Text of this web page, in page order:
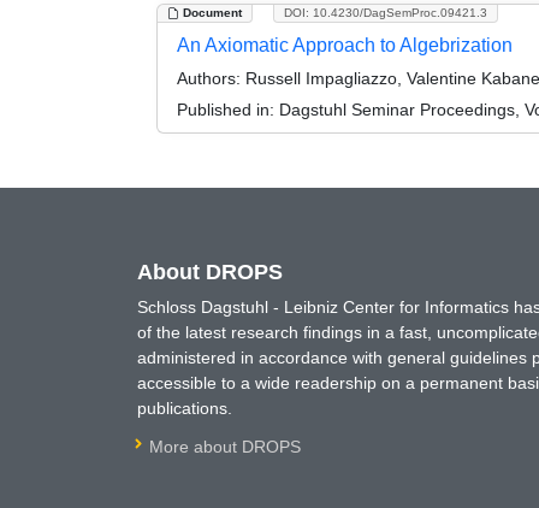
Document DOI: 10.4230/DagSemProc.09421.3
An Axiomatic Approach to Algebrization
Authors: Russell Impagliazzo, Valentine
Published in: Dagstuhl Seminar Proceedings,
About DROPS
Schloss Dagstuhl - Leibniz Center for Informatics
of the latest research findings in a fast,
administered in accordance with general
accessible to a wide readership on a permanent
publications.
More about DROPS